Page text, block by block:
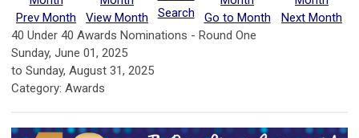
Prev Month View Month Search Go to Month
Next Month
40 Under 40 Awards Nominations - Round One
Sunday, June 01, 2025
to Sunday, August 31, 2025
Category: Awards